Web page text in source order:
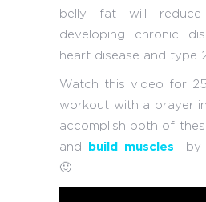
belly fat will
developing chronic
heart disease and type
Watch this video for
workout with a prayer
accomplish both of
and
build muscles by
🙂